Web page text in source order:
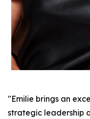
"Emilie brings an
strategic leadership